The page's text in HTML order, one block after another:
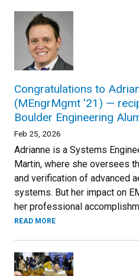
Congratulations to
(MEngrMgmt ’21) —
Boulder Engineering
Feb 25, 2026
Adrianne is a Systems
Martin, where she oversees
and verification of advanced
systems. But her impact on
her professional
READ MORE